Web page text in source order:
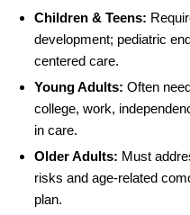
Children & Teens:
development; pediatric
centered care.
Young Adults: Often
college, work,
in care.
Older Adults: Must
risks and age-related
plan.